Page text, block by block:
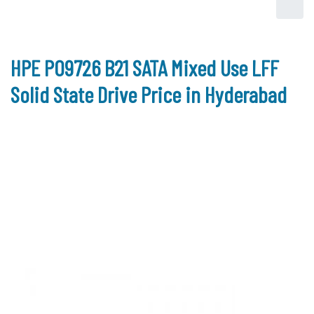
HPE P09726 B21 SATA Mixed Use LFF
Solid State Drive Price in Hyderabad